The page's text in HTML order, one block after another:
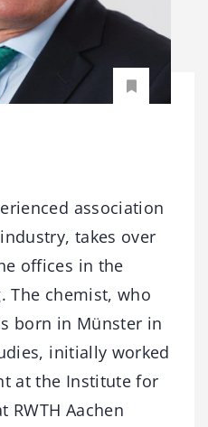
association
takes over
offices in the
The chemist, who
born in Münster in
initially worked
at the Institute for
RWTH Aachen